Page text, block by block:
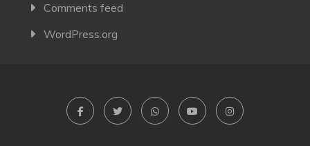
Comments feed
WordPress.org